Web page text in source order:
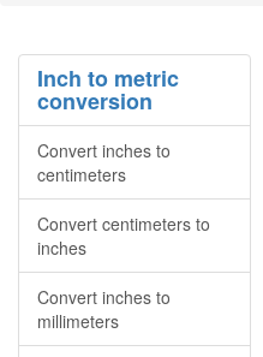
the
website
Inch to metric
conversion
Convert inches to
centimeters
Convert centimeters to
inches
Convert inches to
millimeters